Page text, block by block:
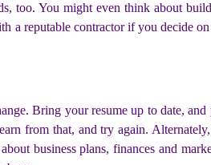
too. You might even think about
a reputable contractor if you decide
Bring your resume up to date, and
from that, and try again.
business plans, finances and